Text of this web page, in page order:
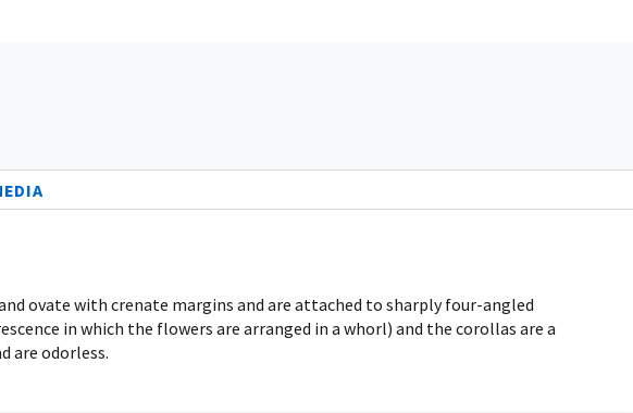
ovate with crenate margins and are attached to sharply four-angled
in which the flowers are arranged in a whorl) and the corollas are a
are odorless.